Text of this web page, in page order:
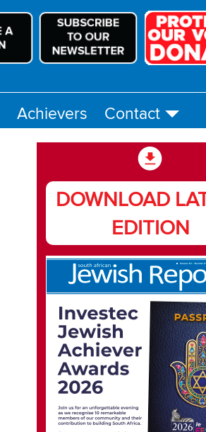
Achievers Contact
DOWNLOAD
EDITION